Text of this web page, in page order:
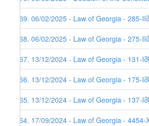
269. 06/02/2025 - Law of Georgia - 285-
268. 06/02/2025 - Law of Georgia - 275-
267. 13/12/2024 - Law of Georgia - 131-
266. 13/12/2024 - Law of Georgia - 175-
265. 13/12/2024 - Law of Georgia - 137-
264. 17/09/2024 - Law of Georgia -